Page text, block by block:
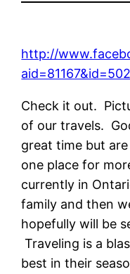
http://
Check it out.
of our travels.
great time but
one place for
currently in
family and then
hopefully will be
Traveling is a
best in their